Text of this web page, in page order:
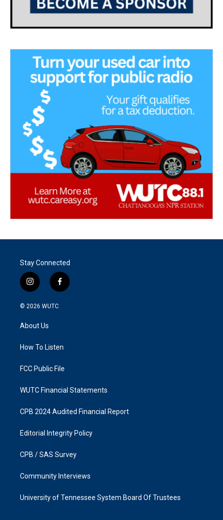
Stay Connected
i
n
s
g
a
f
a
k
© 2026 WUTC
About Us
How To Listen
FCC Public File
WUTC Financial Statements
CPB 2024 Audited Financial Report
Editorial Integrity Policy
CPB / SAS Survey
Community Interviews
University of Tennessee System Board Of Trustees